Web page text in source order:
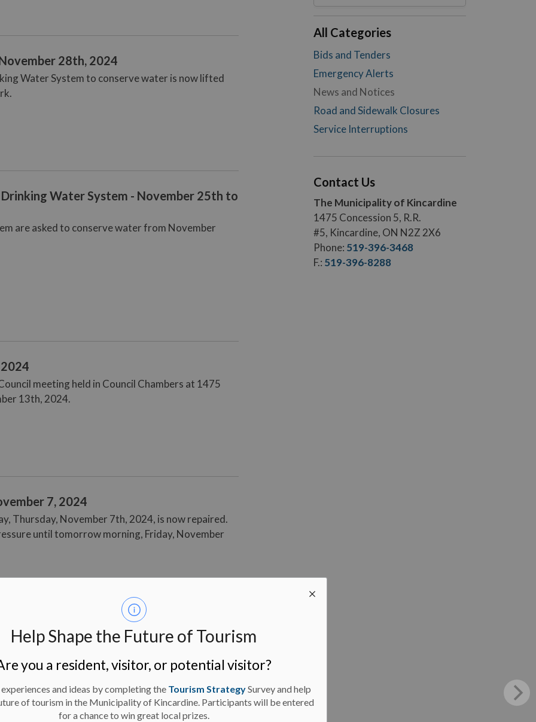
Help Shape the Future of Tourism
you a resident, visitor, or potential visitor?
experiences and ideas by completing the Tourism StrategySurvey and help
of tourism in the Municipality of Kincardine. Participants will be entered
for a chance to win great local prizes.
28th, 2024
Water System to conserve water is now lifted
Water System - November 25th to
are asked to conserve water from November
meeting held in Council Chambers at 1475
13th, 2024.
7, 2024
Thursday, November 7th, 2024, is now repaired.
until tomorrow morning, Friday, November
7, 2024
just north of the Main Street and King Street
little to no water pressure as a result.
All Categories
Bids and Tenders
Emergency Alerts
News and Notices
Road and Sidewalk Closures
Service Interruptions
Contact Us
The Municipality of Kincardine
1475 Concession 5, R.R.
#5, Kincardine, ON N2Z 2X6
Phone: 519-396-3468
F.: 519-396-8288